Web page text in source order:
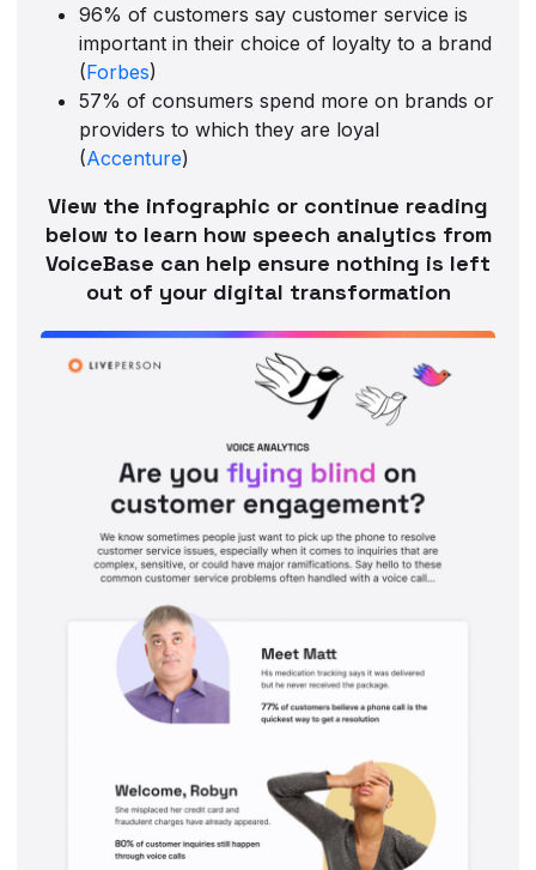
96% of customers say customer service is
important in their choice of loyalty to a brand
(Forbes)
57% of consumers spend more on brands or
providers to which they are loyal
(Accenture)
View the infographic or continue reading
below to learn how speech analytics from
VoiceBase can help ensure nothing is left
out of your digital transformation